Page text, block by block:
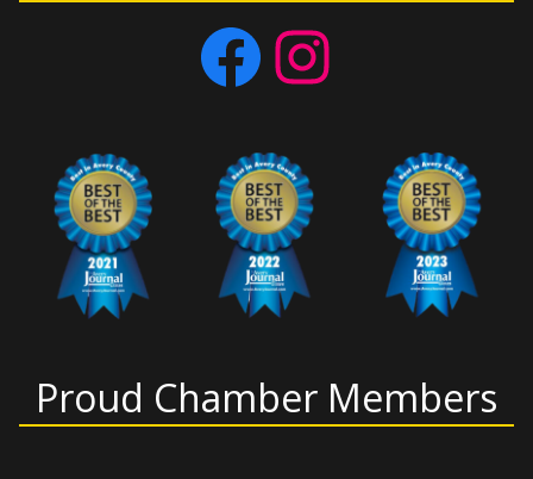
Facebook Instagram
Proud Chamber Members